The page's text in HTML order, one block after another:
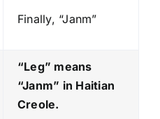
Finally, “Janm”
“Leg” means
“Janm” in Haitian
Creole.